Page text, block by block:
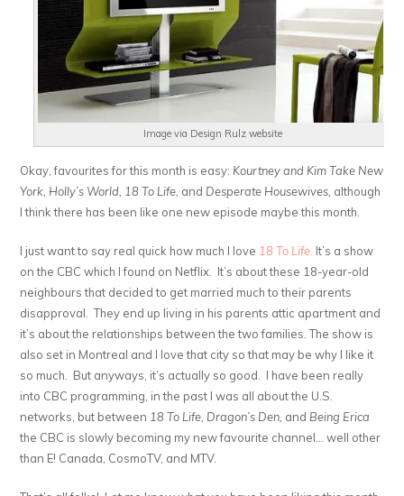
Image via Design Rulz website
Okay, favourites for this month is easy: Kourtney and Kim Take New
York, Holly’s World, 18 To Life, and Desperate Housewives, although
I think there has been like one new episode maybe this month.
I just want to say real quick how much I love 18 To Life. It’s a show
on the CBC which I found on Netflix. It’s about these 18-year-old
neighbours that decided to get married much to their parents
disapproval. They end up living in his parents attic apartment and
it’s about the relationships between the two families. The show is
also set in Montreal and I love that city so that may be why I like it
so much. But anyways, it’s actually so good. I have been really
into CBC programming, in the past I was all about the U.S.
networks, but between 18 To Life, Dragon’s Den, and Being Erica
the CBC is slowly becoming my new favourite channel… well other
than E! Canada, CosmoTV, and MTV.